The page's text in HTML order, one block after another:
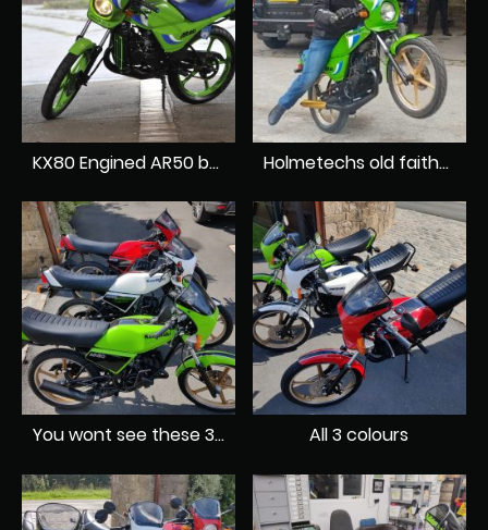
KX80 Engined AR50 by Holmetech Holmetechs old faithful AR80
You wont see these 3 colours of AR A1's together anywhere else All 3 colours